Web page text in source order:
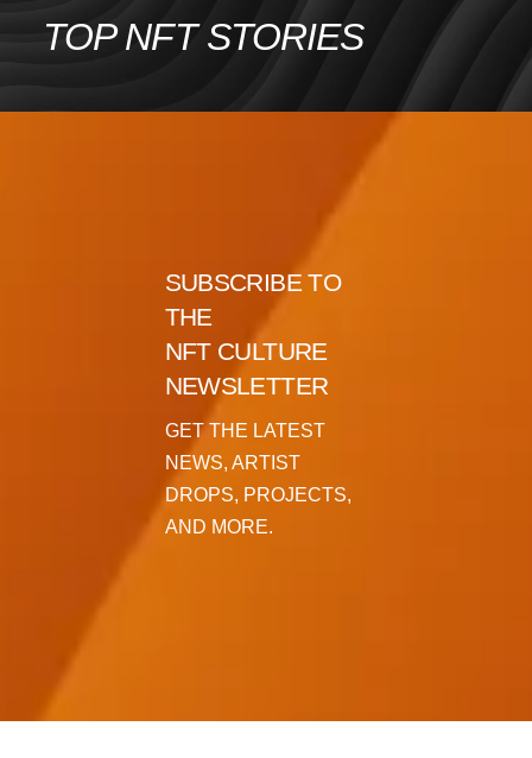
TOP NFT STORIES
SUBSCRIBE TO
THE
NFT CULTURE
NEWSLETTER
GET THE LATEST
NEWS, ARTIST
DROPS, PROJECTS,
AND MORE.